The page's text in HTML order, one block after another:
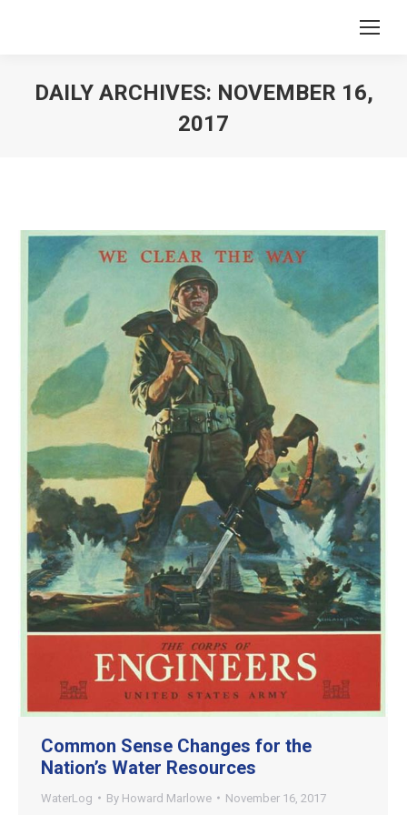
DAILY ARCHIVES: NOVEMBER 16,
2017
Common Sense Changes for the
Nation’s Water Resources
WaterLog By Howard Marlowe November 16, 2017